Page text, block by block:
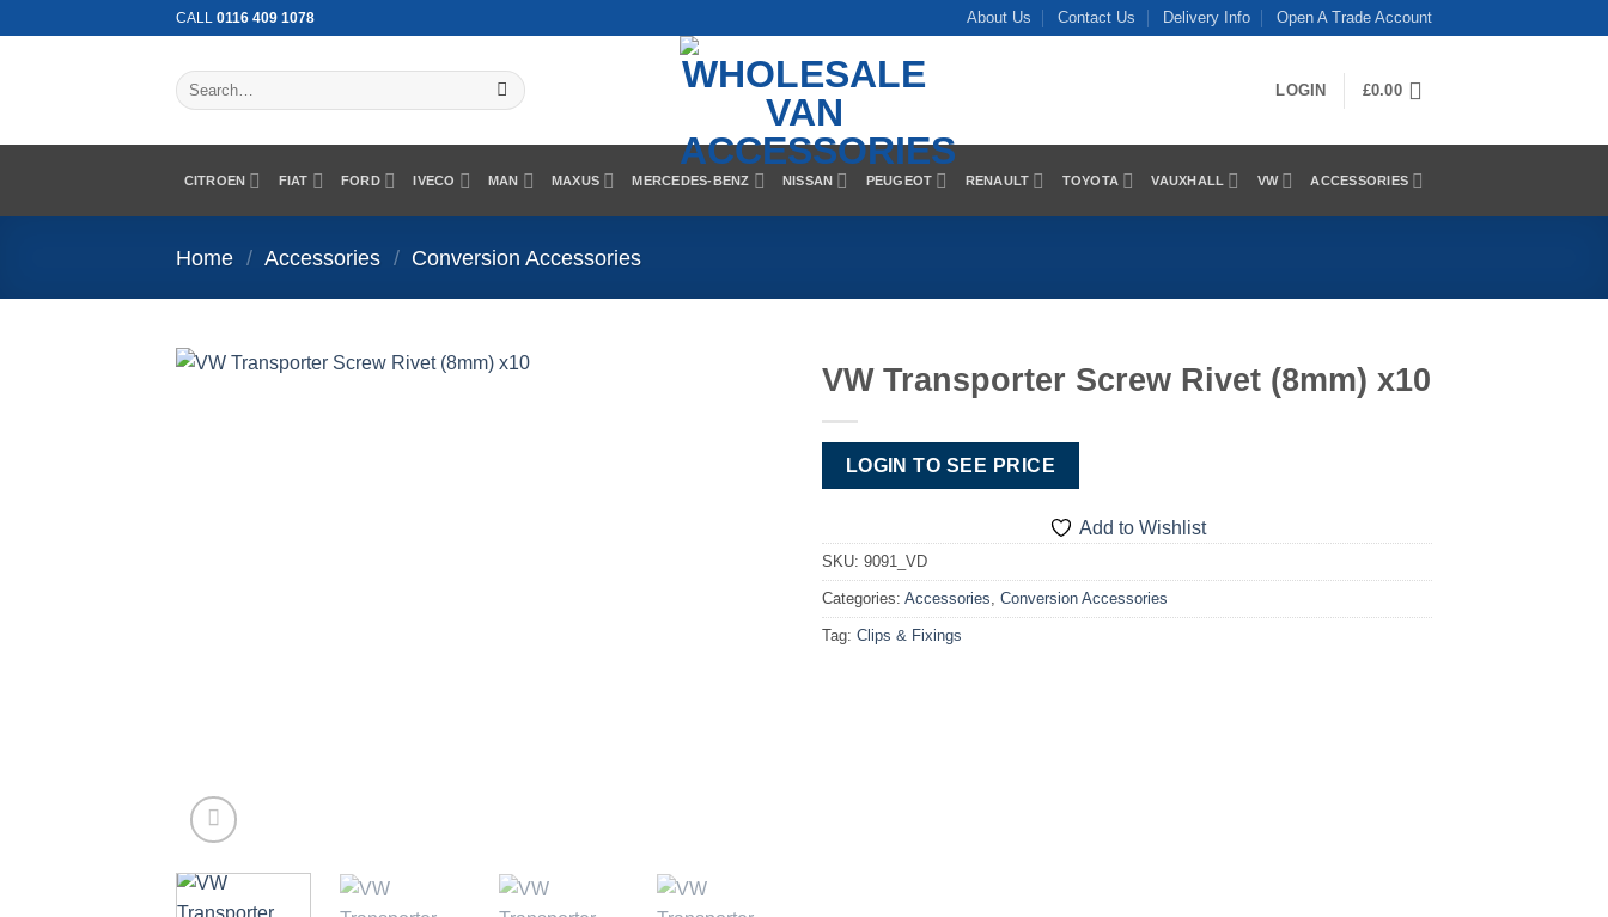
CALL 0116 409 1078 About Us Contact Us Delivery Info Open A Trade Account
Search
for:
LOGIN £0.00
CITROEN FIAT FORD IVECO MAN MAXUS MERCEDES-BENZ NISSAN PEUGEOT RENAULT TOYOTA VAUXHALL VW ACCESSORIES
Home / Accessories / Conversion Accessories
VW Transporter Screw Rivet (8mm) x10
LOGIN TO SEE PRICE
Add to Wishlist
SKU: 9091_VD
Categories: Accessories, Conversion Accessories
Tag: Clips & Fixings